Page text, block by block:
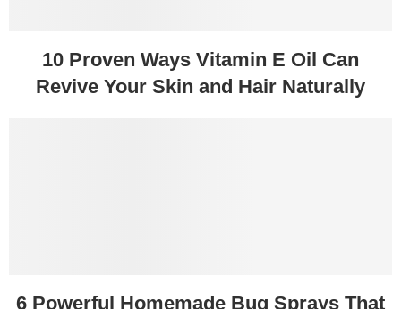
10 Proven Ways Vitamin E Oil Can
Revive Your Skin and Hair Naturally
6 Powerful Homemade Bug Sprays That